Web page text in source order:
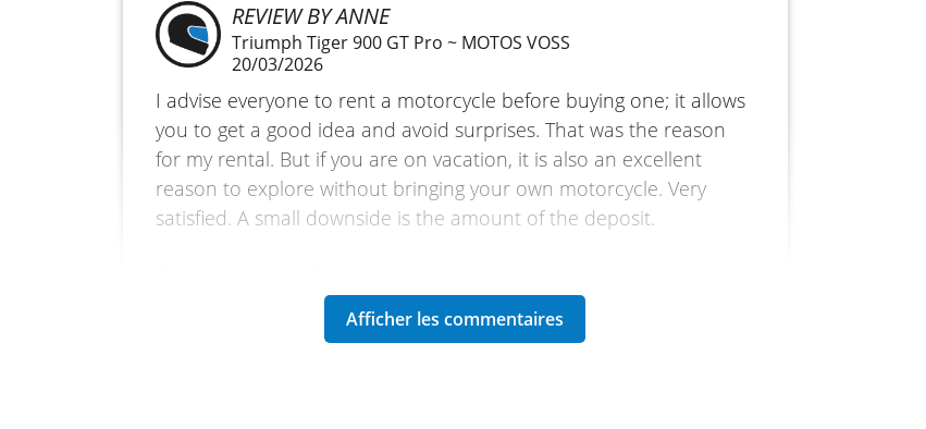
REVIEW BY ANNE
Triumph Tiger 900 GT Pro ~ MOTOS VOSS
20/03/2026
I advise everyone to rent a motorcycle before buying one; it allows
you to get a good idea and avoid surprises. That was the reason
for my rental. But if you are on vacation, it is also an excellent
reason to explore without bringing your own motorcycle. Very
satisfied. A small downside is the amount of the deposit.